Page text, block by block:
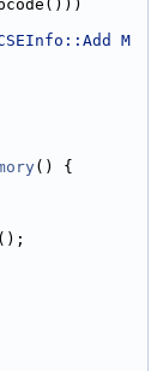
M
() {